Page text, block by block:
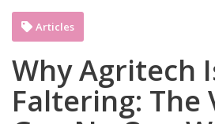
Why Agritech
Faltering: The
Articles